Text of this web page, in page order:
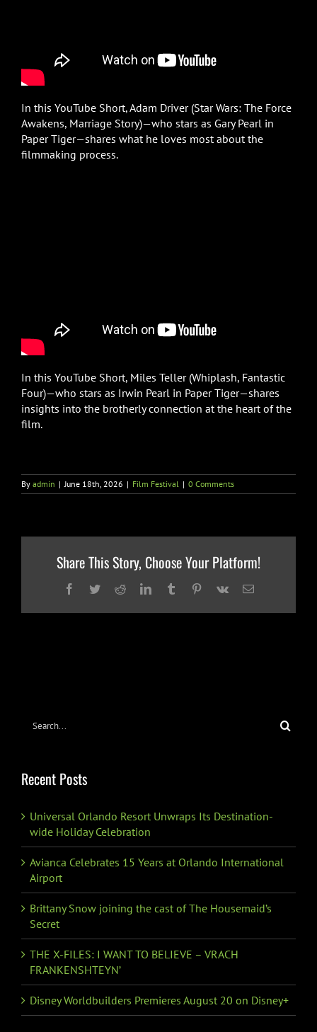
In this YouTube Short, Adam Driver (Star Wars: The Force
Awakens, Marriage Story)—who stars as Gary Pearl in
Paper Tiger—shares what he loves most about the
filmmaking process.
In this YouTube Short, Miles Teller (Whiplash, Fantastic
Four)—who stars as Irwin Pearl in Paper Tiger—shares
insights into the brotherly connection at the heart of the
film.
By admin | June 18th, 2026 | Film Festival | 0 Comments
Share This Story, Choose Your Platform!
Facebook
TwitterRedditLinkedInTumblrPinterest
Vk Email
Search
Recent Posts
Universal Orlando Resort Unwraps Its Destination-
wide Holiday Celebration
Avianca Celebrates 15 Years at Orlando International
Airport
Brittany Snow joining the cast of The Housemaid’s
Secret
THE X-FILES: I WANT TO BELIEVE – VRACH
FRANKENSHTEYN’
Disney Worldbuilders Premieres August 20 on Disney+